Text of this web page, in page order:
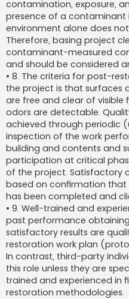
contamination, exposure,
presence of a contaminant
environment alone does
Therefore, basing project
contaminant-measured
and should be considered
• 8. The criteria for post-
the project is that surfaces
are free and clear of visible
odors are detectable.
achieved through periodic
inspection of the work
building and contents and
participation at critical
of the project. Satisfactory
based on confirmation
has been completed and
• 9. Well-trained and
past performance obtaining
satisfactory results are
restoration work plan
In contrast, third-party
this role unless they are
trained and experienced in
restoration methodologies.